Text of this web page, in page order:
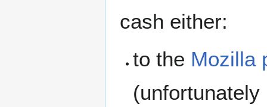
cash either:
to the Mozilla